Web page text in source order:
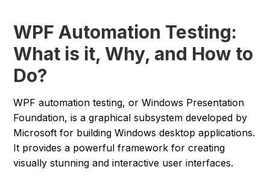
WPF Automation Testing:
What is it, Why, and How to
Do?
WPF automation testing, or Windows Presentation
Foundation, is a graphical subsystem developed by
Microsoft for building Windows desktop applications.
It provides a powerful framework for creating
visually stunning and interactive user interfaces.